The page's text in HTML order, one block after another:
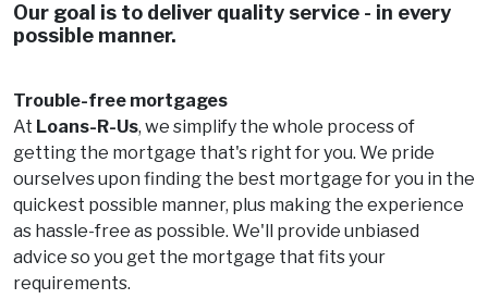
Our goal is to deliver quality service - in every
possible manner.
Trouble-free mortgages
At Loans-R-Us, we simplify the whole process of
getting the mortgage that's right for you. We pride
ourselves upon finding the best mortgage for you in the
quickest possible manner, plus making the experience
as hassle-free as possible. We'll provide unbiased
advice so you get the mortgage that fits your
requirements.